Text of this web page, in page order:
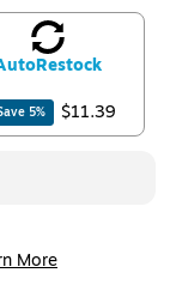
Restock
5% $11.39
More